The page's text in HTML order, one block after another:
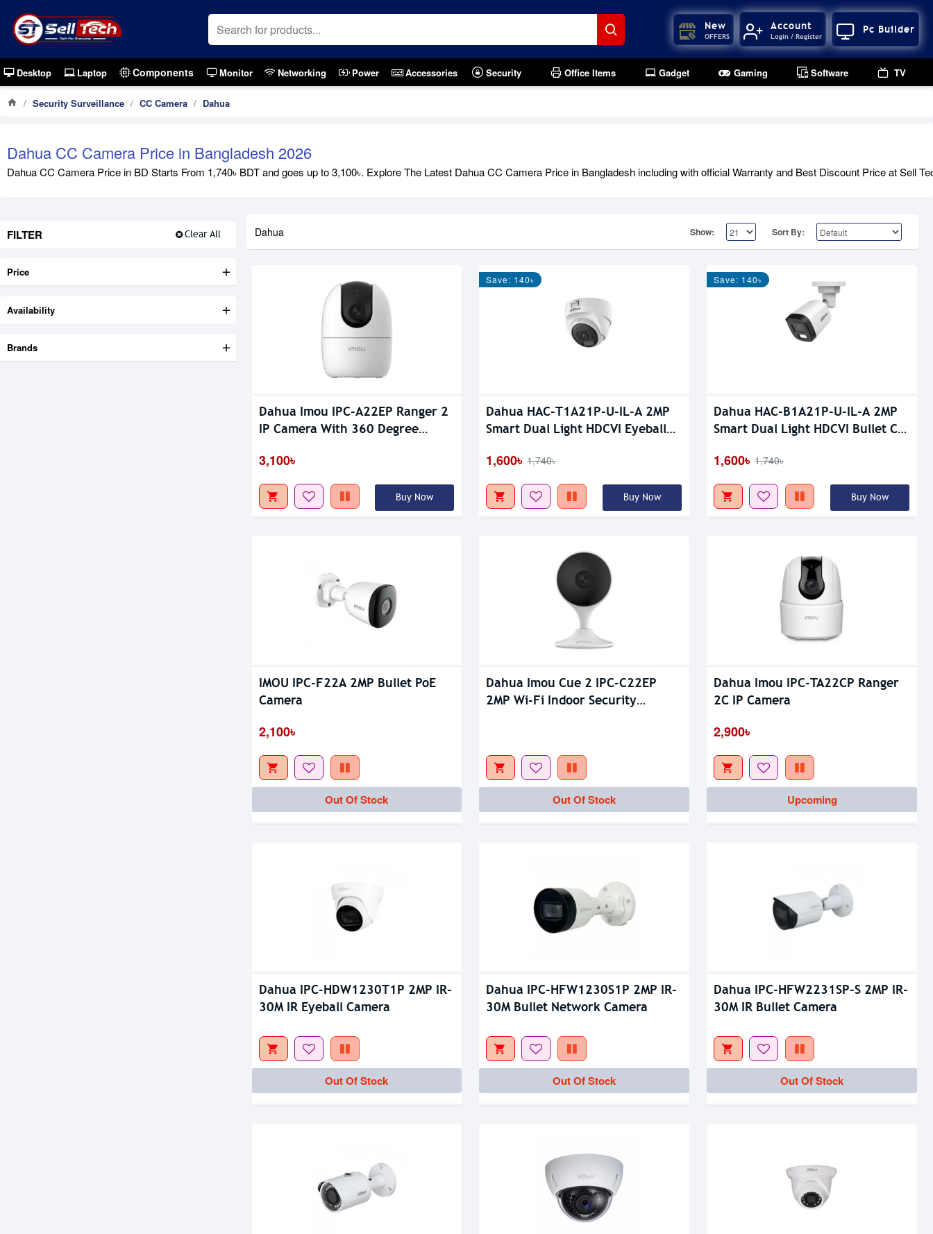
New
OFFERS
Account
Login / Register
Pc Builder
Desktop Laptop Components Monitor Networking Power Accessories Security Office Items Gadget Gaming Software TV
Security Surveillance CC Camera Dahua
Dahua CC Camera Price in Bangladesh 2026
Dahua CC Camera Price in BD Starts From 1,740৳ BDT and goes up to 3,100৳. Explore The Latest Dahua CC Camera Price in Bangladesh including with official Warranty and Best Discount Price at Sell
FILTER Clear All
Price
Brands
Availability
Dahua Show: Sort By:
Dahua Imou IPC-A22EP Ranger 2
IP Camera With 360 Degree
3,100৳
Buy Now
Save: 140৳
Dahua HAC-T1A21P-U-IL-A 2MP
Smart Dual Light HDCVI Eyeball
1,600৳ 1,740৳
Buy Now
Save: 140৳
Dahua HAC-B1A21P-U-IL-A 2MP
Smart Dual Light HDCVI Bullet CC
1,600৳ 1,740৳
Buy Now
Out Of Stock
IMOU IPC-F22A 2MP Bullet PoE
Camera
2,100৳
Out Of Stock
Out Of Stock
Dahua Imou Cue 2 IPC-C22EP
2MP Wi-Fi Indoor Security
Out Of Stock
Upcoming
Dahua Imou IPC-TA22CP Ranger
2C IP Camera
2,900৳
Upcoming
Out Of Stock
Dahua IPC-HDW1230T1P 2MP IR-
30M IR Eyeball Camera
Out Of Stock
Out Of Stock
Dahua IPC-HFW1230S1P 2MP IR-
30M Bullet Network Camera
Out Of Stock
Out Of Stock
Dahua IPC-HFW2231SP-S 2MP IR-
30M IR Bullet Camera
Out Of Stock
Out Of Stock